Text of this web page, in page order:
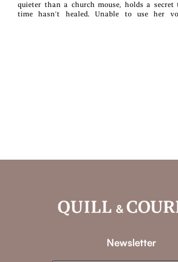
quieter than a church mouse, holds a secret
time hasn’t healed. Unable to use her
Newsletter